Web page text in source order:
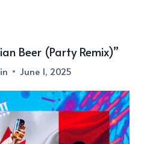
Beer (Party Remix)”
June 1, 2025